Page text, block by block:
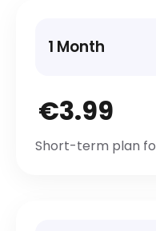
1 Month
€3.99
Short-term plan